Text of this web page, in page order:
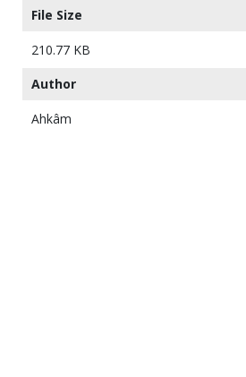
File Size
210.77 KB
Author
Ahkâm